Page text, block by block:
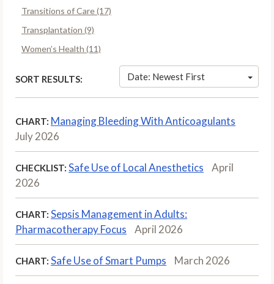
Transitions of Care (17)
Transplantation (9)
Women’s Health (11)
SORT RESULTS: Date: Newest First
CHART: Managing Bleeding With Anticoagulants
July 2026
CHECKLIST: Safe Use of Local Anesthetics
April
2026
CHART: Sepsis Management in Adults:
Pharmacotherapy Focus
April 2026
CHART: Safe Use of Smart Pumps March 2026